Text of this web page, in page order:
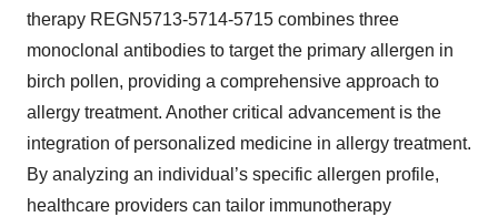
therapy REGN5713-5714-5715 combines three
monoclonal antibodies to target the primary allergen in
birch pollen, providing a comprehensive approach to
allergy treatment. Another critical advancement is the
integration of personalized medicine in allergy treatment.
By analyzing an individual’s specific allergen profile,
healthcare providers can tailor immunotherapy